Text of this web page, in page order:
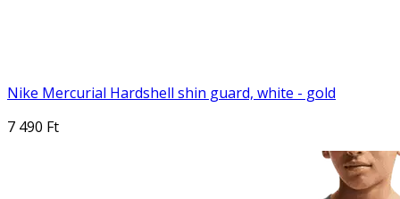
Nike Mercurial Hardshell shin guard, white - gold
7 490 Ft